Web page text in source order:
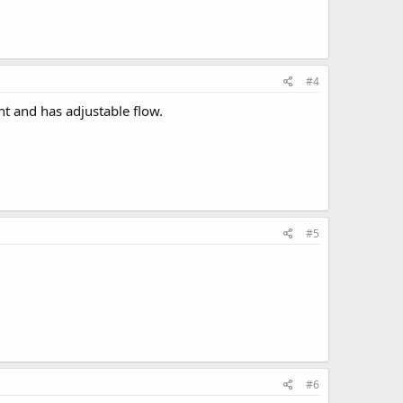
#4
and has adjustable flow.
#5
#6